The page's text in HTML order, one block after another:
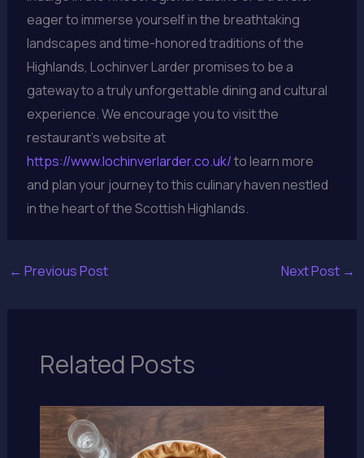
eager to immerse yourself in the breathtaking
landscapes and time-honored traditions of the
Highlands, Lochinver Larder promises to be a
gateway to a truly unforgettable dining and cultural
experience. We encourage you to visit the
restaurant’s website at
https://www.lochinverlarder.co.uk/to learn more
and plan your journey to this culinary haven nestled
in the heart of the Scottish Highlands.
← Previous Post Next Post →
Related Posts